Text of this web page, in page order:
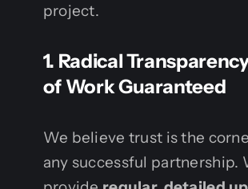
project.
1. Radical
of Work Guaranteed
We believe trust is the
any successful partnership.